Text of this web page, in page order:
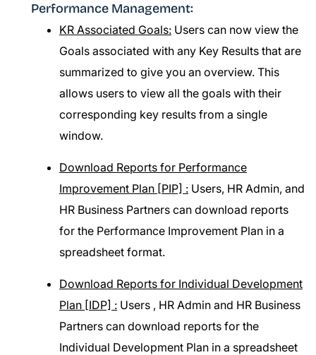
Performance Management:
KR Associated Goals: Users can now view the
Goals associated with any Key Results that are
summarized to give you an overview. This
allows users to view all the goals with their
corresponding key results from a single
window.
Download Reports for Performance
Improvement Plan [PIP] : Users, HR Admin, and
HR Business Partners can download reports
for the Performance Improvement Plan in a
spreadsheet format.
Download Reports for Individual Development
Plan [IDP] : Users , HR Admin and HR Business
Partners can download reports for the
Individual Development Plan in a spreadsheet